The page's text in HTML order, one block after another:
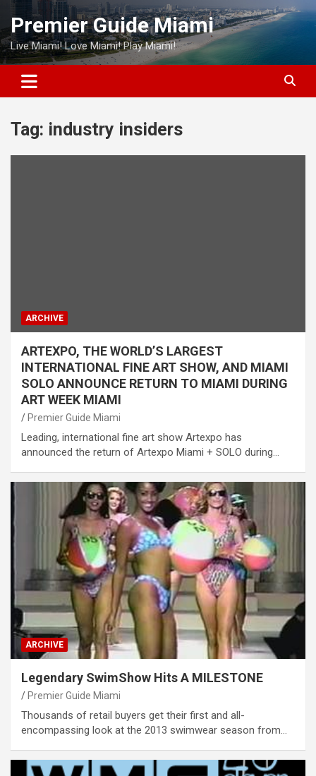
Skip
content
Premier Guide Miami
Live Miami! Love Miami! Play Miami!
Tag: industry insiders
ARCHIVE
ARTEXPO, THE WORLD’S LARGEST
INTERNATIONAL FINE ART SHOW, AND MIAMI
SOLO ANNOUNCE RETURN TO MIAMI DURING
ART WEEK MIAMI
Premier Guide Miami
Leading, international fine art show Artexpo has
announced the return of Artexpo Miami + SOLO during…
ARCHIVE
Legendary SwimShow Hits A MILESTONE
Premier Guide Miami
Thousands of retail buyers get their first and all-
encompassing look at the 2013 swimwear season from…